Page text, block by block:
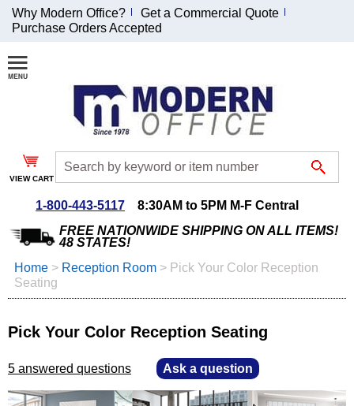
Join Our Email
List and
Receive an
Exclusive
Discount!
Special Offers
Coupon for $50 off
emailed to you after
Why Modern Office?
Get a Commercial Quote
Purchase Orders Accepted
VIEW CART
1-800-443-5117
8:30AM to 5PM M-F Central
FREE NATIONWIDE SHIPPING ON ALL ITEMS!
48 STATES!
Home > Reception Room > Pick Your Color Reception
Seating
Pick Your Color Reception Seating
5 answered questions Ask a question